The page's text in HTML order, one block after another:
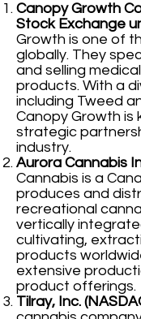
Canopy Growth
Stock Exchange
Growth is one of
globally. They
and selling
products. With a
including Tweed
Canopy Growth is
strategic
industry.
Aurora Cannabis
Cannabis is a
produces and
recreational
vertically
cultivating,
products
extensive
product offerings.
Tilray, Inc.